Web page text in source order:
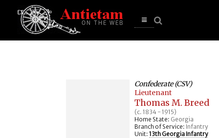
Open
Confederate (CSV)
Lieutenant
Thomas M. Breed
(c. 1834 - 1915)
Home State: Georgia
Branch of Service: Infantry
Unit: 13th Georgia Infantry